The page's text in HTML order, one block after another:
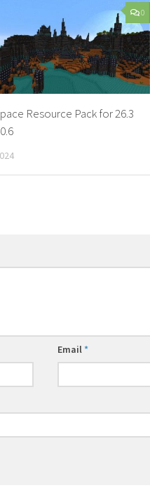
0
Resource Pack for 26.3
Email*